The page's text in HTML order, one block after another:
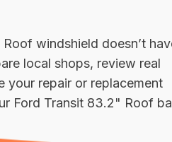
windshield doesn’t
local shops, review real
your repair or replacement
Ford Transit 83.2" Roof